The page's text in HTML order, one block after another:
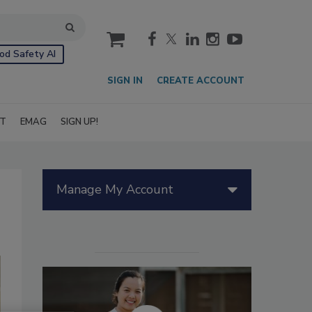
Safety AI
cart
SIGN IN CREATE ACCOUNT
EMAG SIGN UP!
Manage My Account